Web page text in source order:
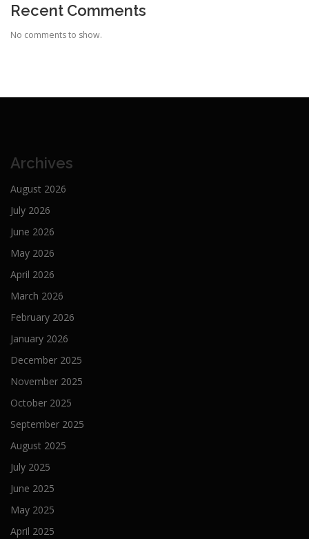
Recent Comments
No comments to show.
Archives
August 2026
July 2026
June 2026
May 2026
April 2026
March 2026
February 2026
January 2026
December 2025
November 2025
October 2025
September 2025
August 2025
July 2025
June 2025
May 2025
April 2025